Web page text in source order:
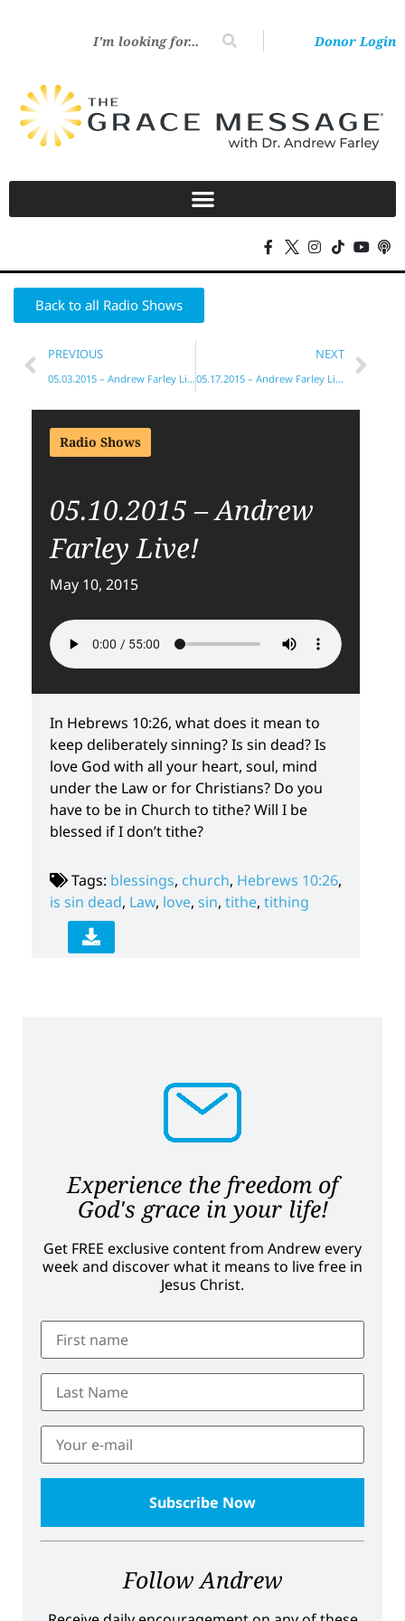
Donor Login
Back to all Radio Shows
PREVIOUS
05.03.2015 – Andrew Farley Live!
NEXT
05.17.2015 – Andrew Farley Live!
Radio Shows
05.10.2015 – Andrew
Farley Live!
May 10, 2015
In Hebrews 10:26, what does it mean to
keep deliberately sinning? Is sin dead? Is
love God with all your heart, soul, mind
under the Law or for Christians? Do you
have to be in Church to tithe? Will I be
blessed if I don’t tithe?
Tags: blessings, church, Hebrews 10:26,
is sin dead, Law, love, sin, tithe, tithing
Experience the freedom of
God's grace in your life!
Get FREE exclusive content from Andrew every
week and discover what it means to live free in
Jesus Christ.
Follow Andrew